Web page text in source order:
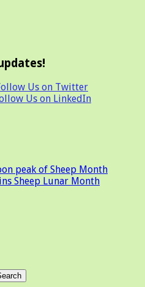
peak of Sheep Month
Sheep Lunar Month